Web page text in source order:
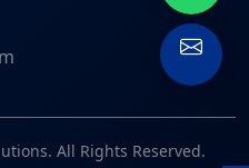
All Rights Reserved.